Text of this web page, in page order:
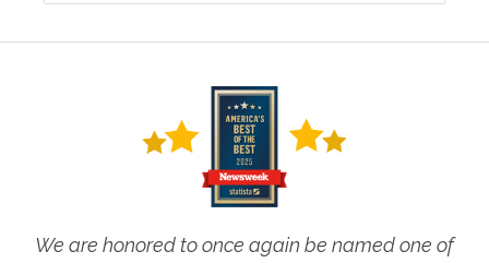
We are honored to once again be named one of